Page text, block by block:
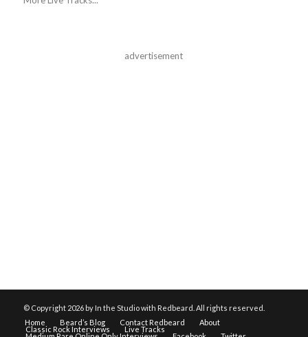
advertisement
© Copyright 2026 by In the Studio with Redbeard. All rights reserved.
Home
Beard’s Blog Contact Redbeard About
Classic Rock Interviews Live Tracks